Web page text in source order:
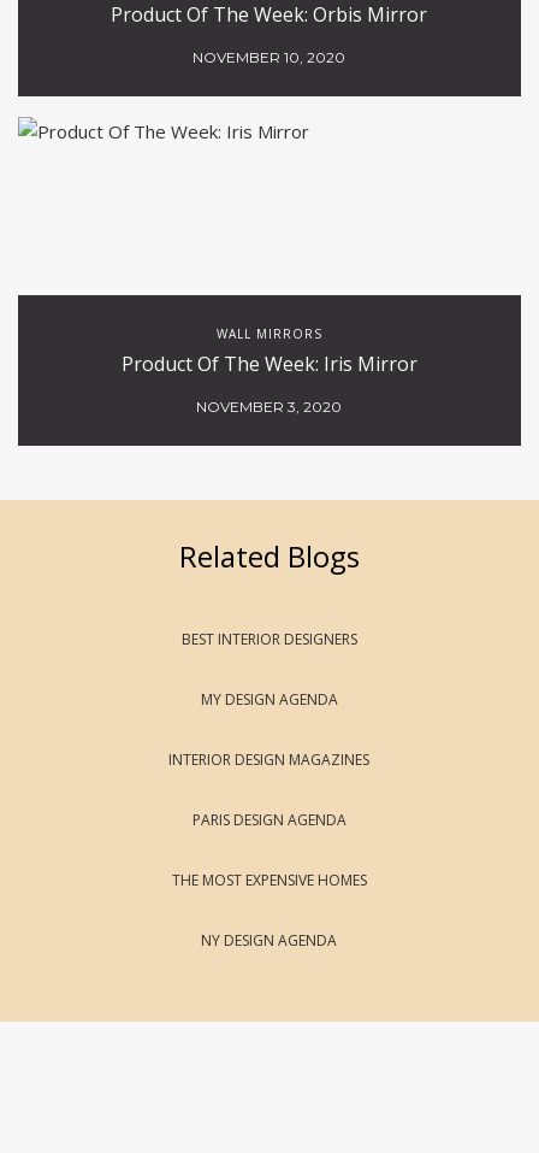
Product Of The Week: Orbis Mirror
NOVEMBER 10, 2020
WALL MIRRORS
Product Of The Week: Iris Mirror
NOVEMBER 3, 2020
Related Blogs
BEST INTERIOR DESIGNERS
MY DESIGN AGENDA
INTERIOR DESIGN MAGAZINES
PARIS DESIGN AGENDA
THE MOST EXPENSIVE HOMES
NY DESIGN AGENDA